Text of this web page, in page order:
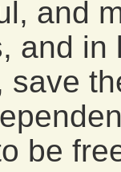
and
and
be